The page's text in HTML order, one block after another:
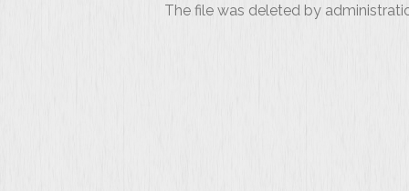
The file was deleted by